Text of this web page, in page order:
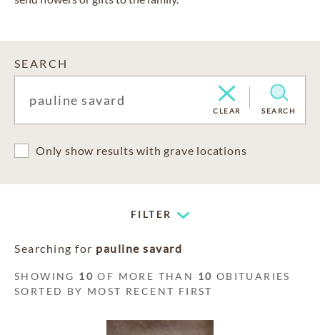
SEARCH
CLEAR SEARCH
Only show results with grave locations
FILTER
Searching for pauline savard
SHOWING 10 OF MORE THAN 10 OBITUARIES
SORTED BY MOST RECENT FIRST